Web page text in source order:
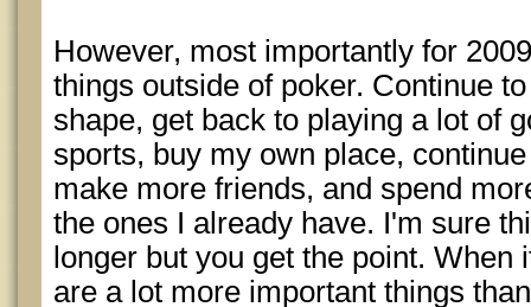
However, most importantly for
things outside of poker. Continue
shape, get back to playing a lot of
sports, buy my own place,
make more friends, and spend
the ones I already have. I'm sure
longer but you get the point.
are a lot more important things